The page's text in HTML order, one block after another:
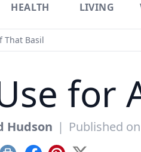
HEALTH
LIVING
That Basil
for
Hudson | Published